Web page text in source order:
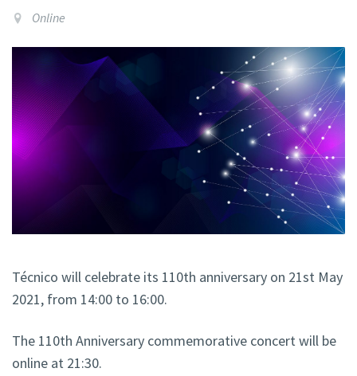
Online
Técnico will celebrate its 110th anniversary on 21st May
2021, from 14:00 to 16:00.
The 110th Anniversary commemorative concert will be
online at 21:30.